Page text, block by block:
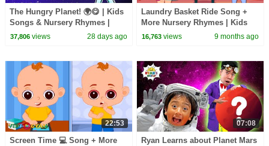
The Hungry Planet! 🌍😋 | Kids
Songs & Nursery Rhymes |
Baby Zoo
37,806views 28 days ago
Laundry Basket Ride Song +
More Nursery Rhymes | Kids
Songs & Learning Videos
16,763 views 9 months ago
22:53
Screen Time 💻 Song + More
07:08
Ryan Learns about Planet Mars